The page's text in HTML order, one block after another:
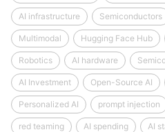
AI infrastructure Semiconductors
Multimodal Hugging Face Hub
Robotics AI hardware
AI Investment Open-Source AI
Personalized AI prompt injection
red teaming AI spending AI